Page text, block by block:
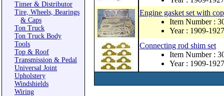
Timer & Distributor
Tire, Wheels, Bearings
& Caps
Ton Truck
Ton Truck Body
Tools
Top & Roof
Transmission & Pedal
Universal Joint
Upholstery
Windshields
Wiring
Engine gasket set with
Item Number :
Year : 1909-1927
Connecting rod shim set
Item Number :
Year : 1909-1927